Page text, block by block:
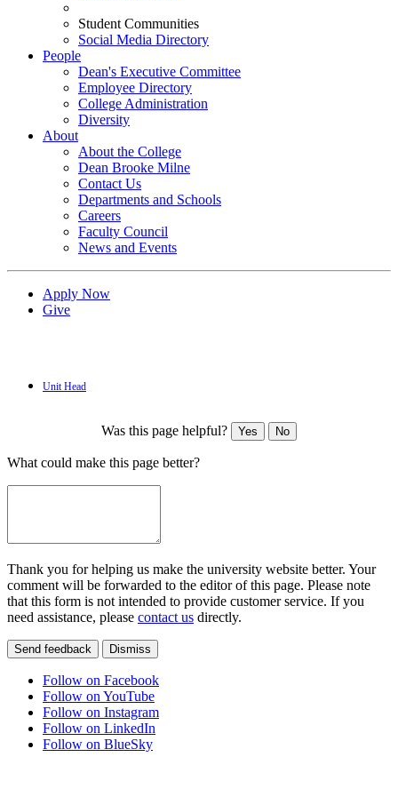
Student Communities
Social Media Directory
People
Dean's Executive Committee
Employee Directory
College Administration
Diversity
About
About the College
Dean Brooke Milne
Contact Us
Departments and Schools
Careers
Faculty Council
News and Events
Apply Now
Give
Unit Head
Was this page helpful? Yes No
What could make this page better?
Thank you for helping us make the university website better. Your
comment will be forwarded to the editor of this page. Please note
that this form is not intended to provide customer service. If you
need assistance, please contact us directly.
Send feedback Dismiss
Follow on Facebook
Follow on YouTube
Follow on Instagram
Follow on LinkedIn
Follow on BlueSky